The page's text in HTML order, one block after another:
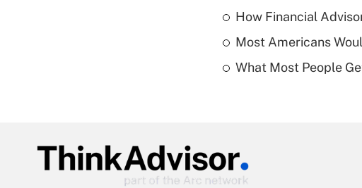
How Financial
Most Americans
What Most People